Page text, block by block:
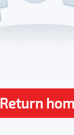
Return